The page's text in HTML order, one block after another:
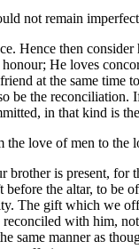
not remain
Hence then
He loves
at the same time
be the
in that kind is
love of men to
is present,
the altar, to be
The gift which we
with him,
manner as